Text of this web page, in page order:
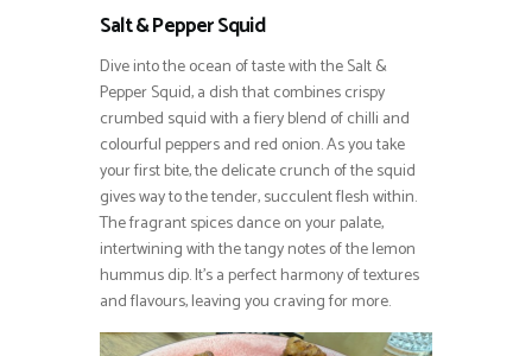
Salt & Pepper Squid
Dive into the ocean of taste with the Salt &
Pepper Squid, a dish that combines crispy
crumbed squid with a fiery blend of chilli and
colourful peppers and red onion. As you take
your first bite, the delicate crunch of the squid
gives way to the tender, succulent flesh within.
The fragrant spices dance on your palate,
intertwining with the tangy notes of the lemon
hummus dip. It’s a perfect harmony of textures
and flavours, leaving you craving for more.